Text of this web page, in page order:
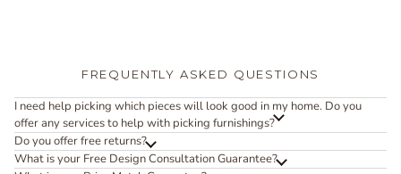
FREQUENTLY ASKED QUESTIONS
I need help picking which pieces will look good in my home. Do you
offer any services to help with picking furnishings?
Do you offer free returns?
What is your Free Design Consultation Guarantee?